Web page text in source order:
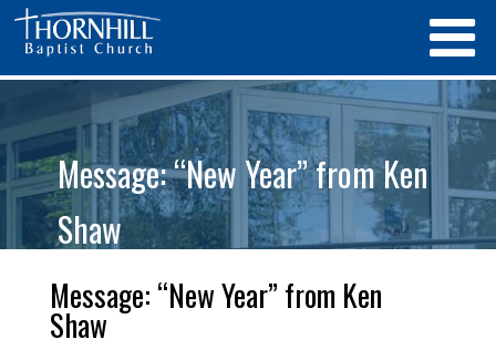
Message: “New Year” from Ken
Shaw
Message: “New Year” from Ken
Shaw